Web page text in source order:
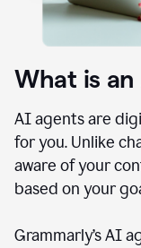
What is
AI agents are
for you. Unlike
aware of your
based on your
Grammarly’s AI